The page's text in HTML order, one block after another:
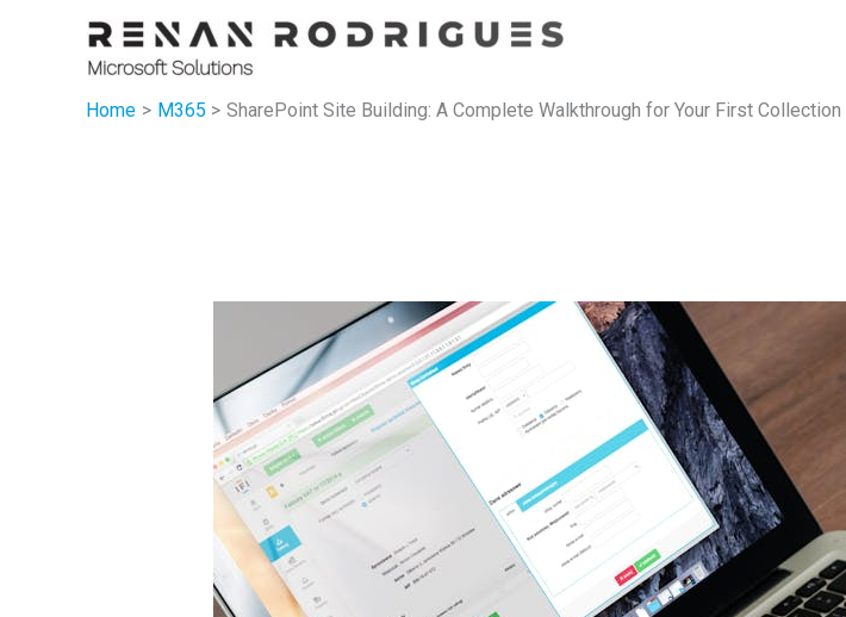
Home M365 SharePoint Site Building: A Complete Walkthrough for Your First Collection